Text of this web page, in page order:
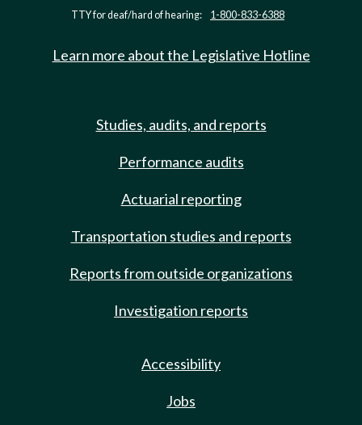
TTY for deaf/hard of hearing: 1-800-833-6388
Learn more about the Legislative Hotline
Studies, audits, and reports
Performance audits
Actuarial reporting
Transportation studies and reports
Reports from outside organizations
Investigation reports
Accessibility
Jobs